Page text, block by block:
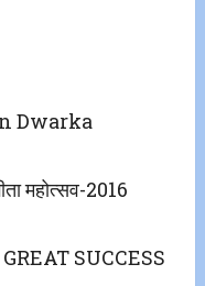
Dwarka
महोत्सव-2016
SUCCESS